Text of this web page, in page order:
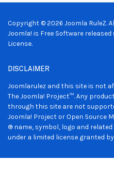
Copyright © 2026 Joomla RuleZ.
Joomla! is Free Software
License.
DISCLAIMER
Joomlarulez and this site is not
The Joomla! Project™. Any
through this site are not
Joomla! Project or Open Source
® name, symbol, logo and
under a limited license granted